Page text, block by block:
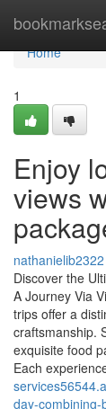
Home
Home
1
Enjoy
views
nathanielib2322
Discover the
A Journey Via
trips offer a
craftsmanship.
exquisite food
Each
day-